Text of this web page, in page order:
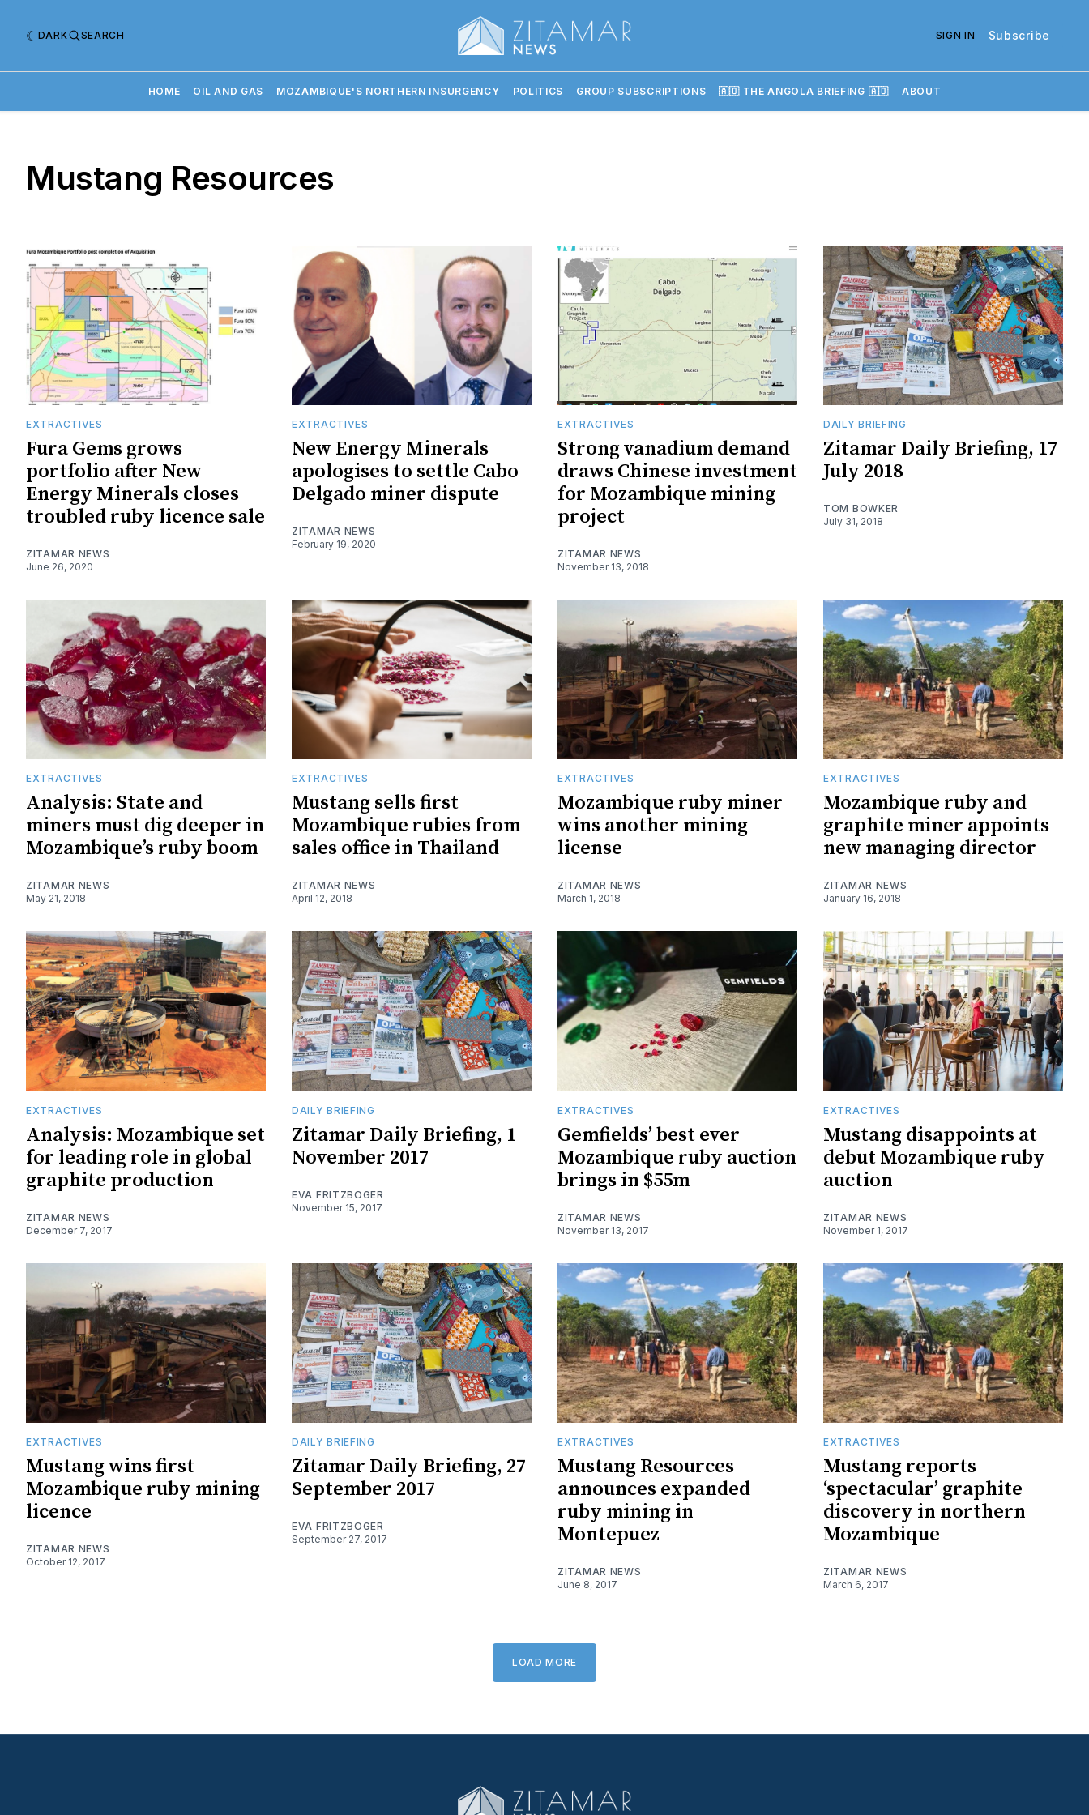
DARK SEARCH SIGN IN Subscribe
HOME OIL AND GAS MOZAMBIQUE'S NORTHERN INSURGENCY POLITICS GROUP SUBSCRIPTIONS 🇦🇴 THE ANGOLA BRIEFING 🇦🇴 ABOUT
Mustang Resources
EXTRACTIVES
Fura Gems grows
portfolio after New
Energy Minerals closes
troubled ruby licence sale
ZITAMAR NEWS
June 26, 2020
EXTRACTIVES
New Energy Minerals
apologises to settle Cabo
Delgado miner dispute
ZITAMAR NEWS
February 19, 2020
EXTRACTIVES
Strong vanadium demand
draws Chinese investment
for Mozambique mining
project
ZITAMAR NEWS
November 13, 2018
DAILY BRIEFING
Zitamar Daily Briefing, 17
July 2018
TOM BOWKER
July 31, 2018
EXTRACTIVES
Analysis: State and
miners must dig deeper in
Mozambique’s ruby boom
ZITAMAR NEWS
May 21, 2018
EXTRACTIVES
Mustang sells first
Mozambique rubies from
sales office in Thailand
ZITAMAR NEWS
April 12, 2018
EXTRACTIVES
Mozambique ruby miner
wins another mining
license
ZITAMAR NEWS
March 1, 2018
EXTRACTIVES
Mozambique ruby and
graphite miner appoints
new managing director
ZITAMAR NEWS
January 16, 2018
EXTRACTIVES
Analysis: Mozambique set
for leading role in global
graphite production
ZITAMAR NEWS
December 7, 2017
DAILY BRIEFING
Zitamar Daily Briefing, 1
November 2017
EVA FRITZBOGER
November 15, 2017
EXTRACTIVES
Gemfields’ best ever
Mozambique ruby auction
brings in $55m
ZITAMAR NEWS
November 13, 2017
EXTRACTIVES
Mustang disappoints at
debut Mozambique ruby
auction
ZITAMAR NEWS
November 1, 2017
EXTRACTIVES
Mustang wins first
Mozambique ruby mining
licence
ZITAMAR NEWS
October 12, 2017
DAILY BRIEFING
Zitamar Daily Briefing, 27
September 2017
EVA FRITZBOGER
September 27, 2017
EXTRACTIVES
Mustang Resources
announces expanded
ruby mining in
Montepuez
ZITAMAR NEWS
June 8, 2017
EXTRACTIVES
Mustang reports
‘spectacular’ graphite
discovery in northern
Mozambique
ZITAMAR NEWS
March 6, 2017
LOAD MORE